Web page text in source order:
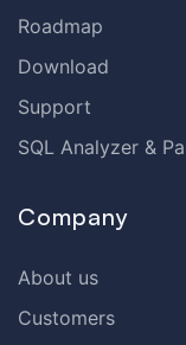
Roadmap
Download
Support
SQL Analyzer &
Company
About us
Customers